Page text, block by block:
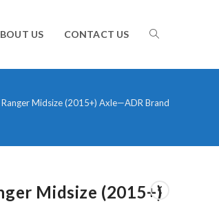
US CONTACT US TOGGLE
WEBSITE
Midsize (2015+) Axle—ADR Brand
Midsize (2015+)